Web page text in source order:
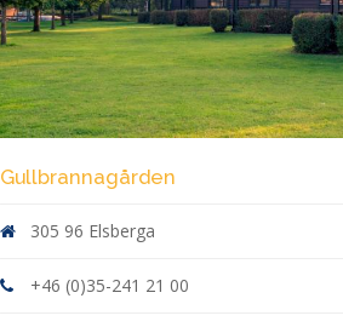
Gullbrannagården
305 96 Elsberga
+46 (0)35-241 21 00